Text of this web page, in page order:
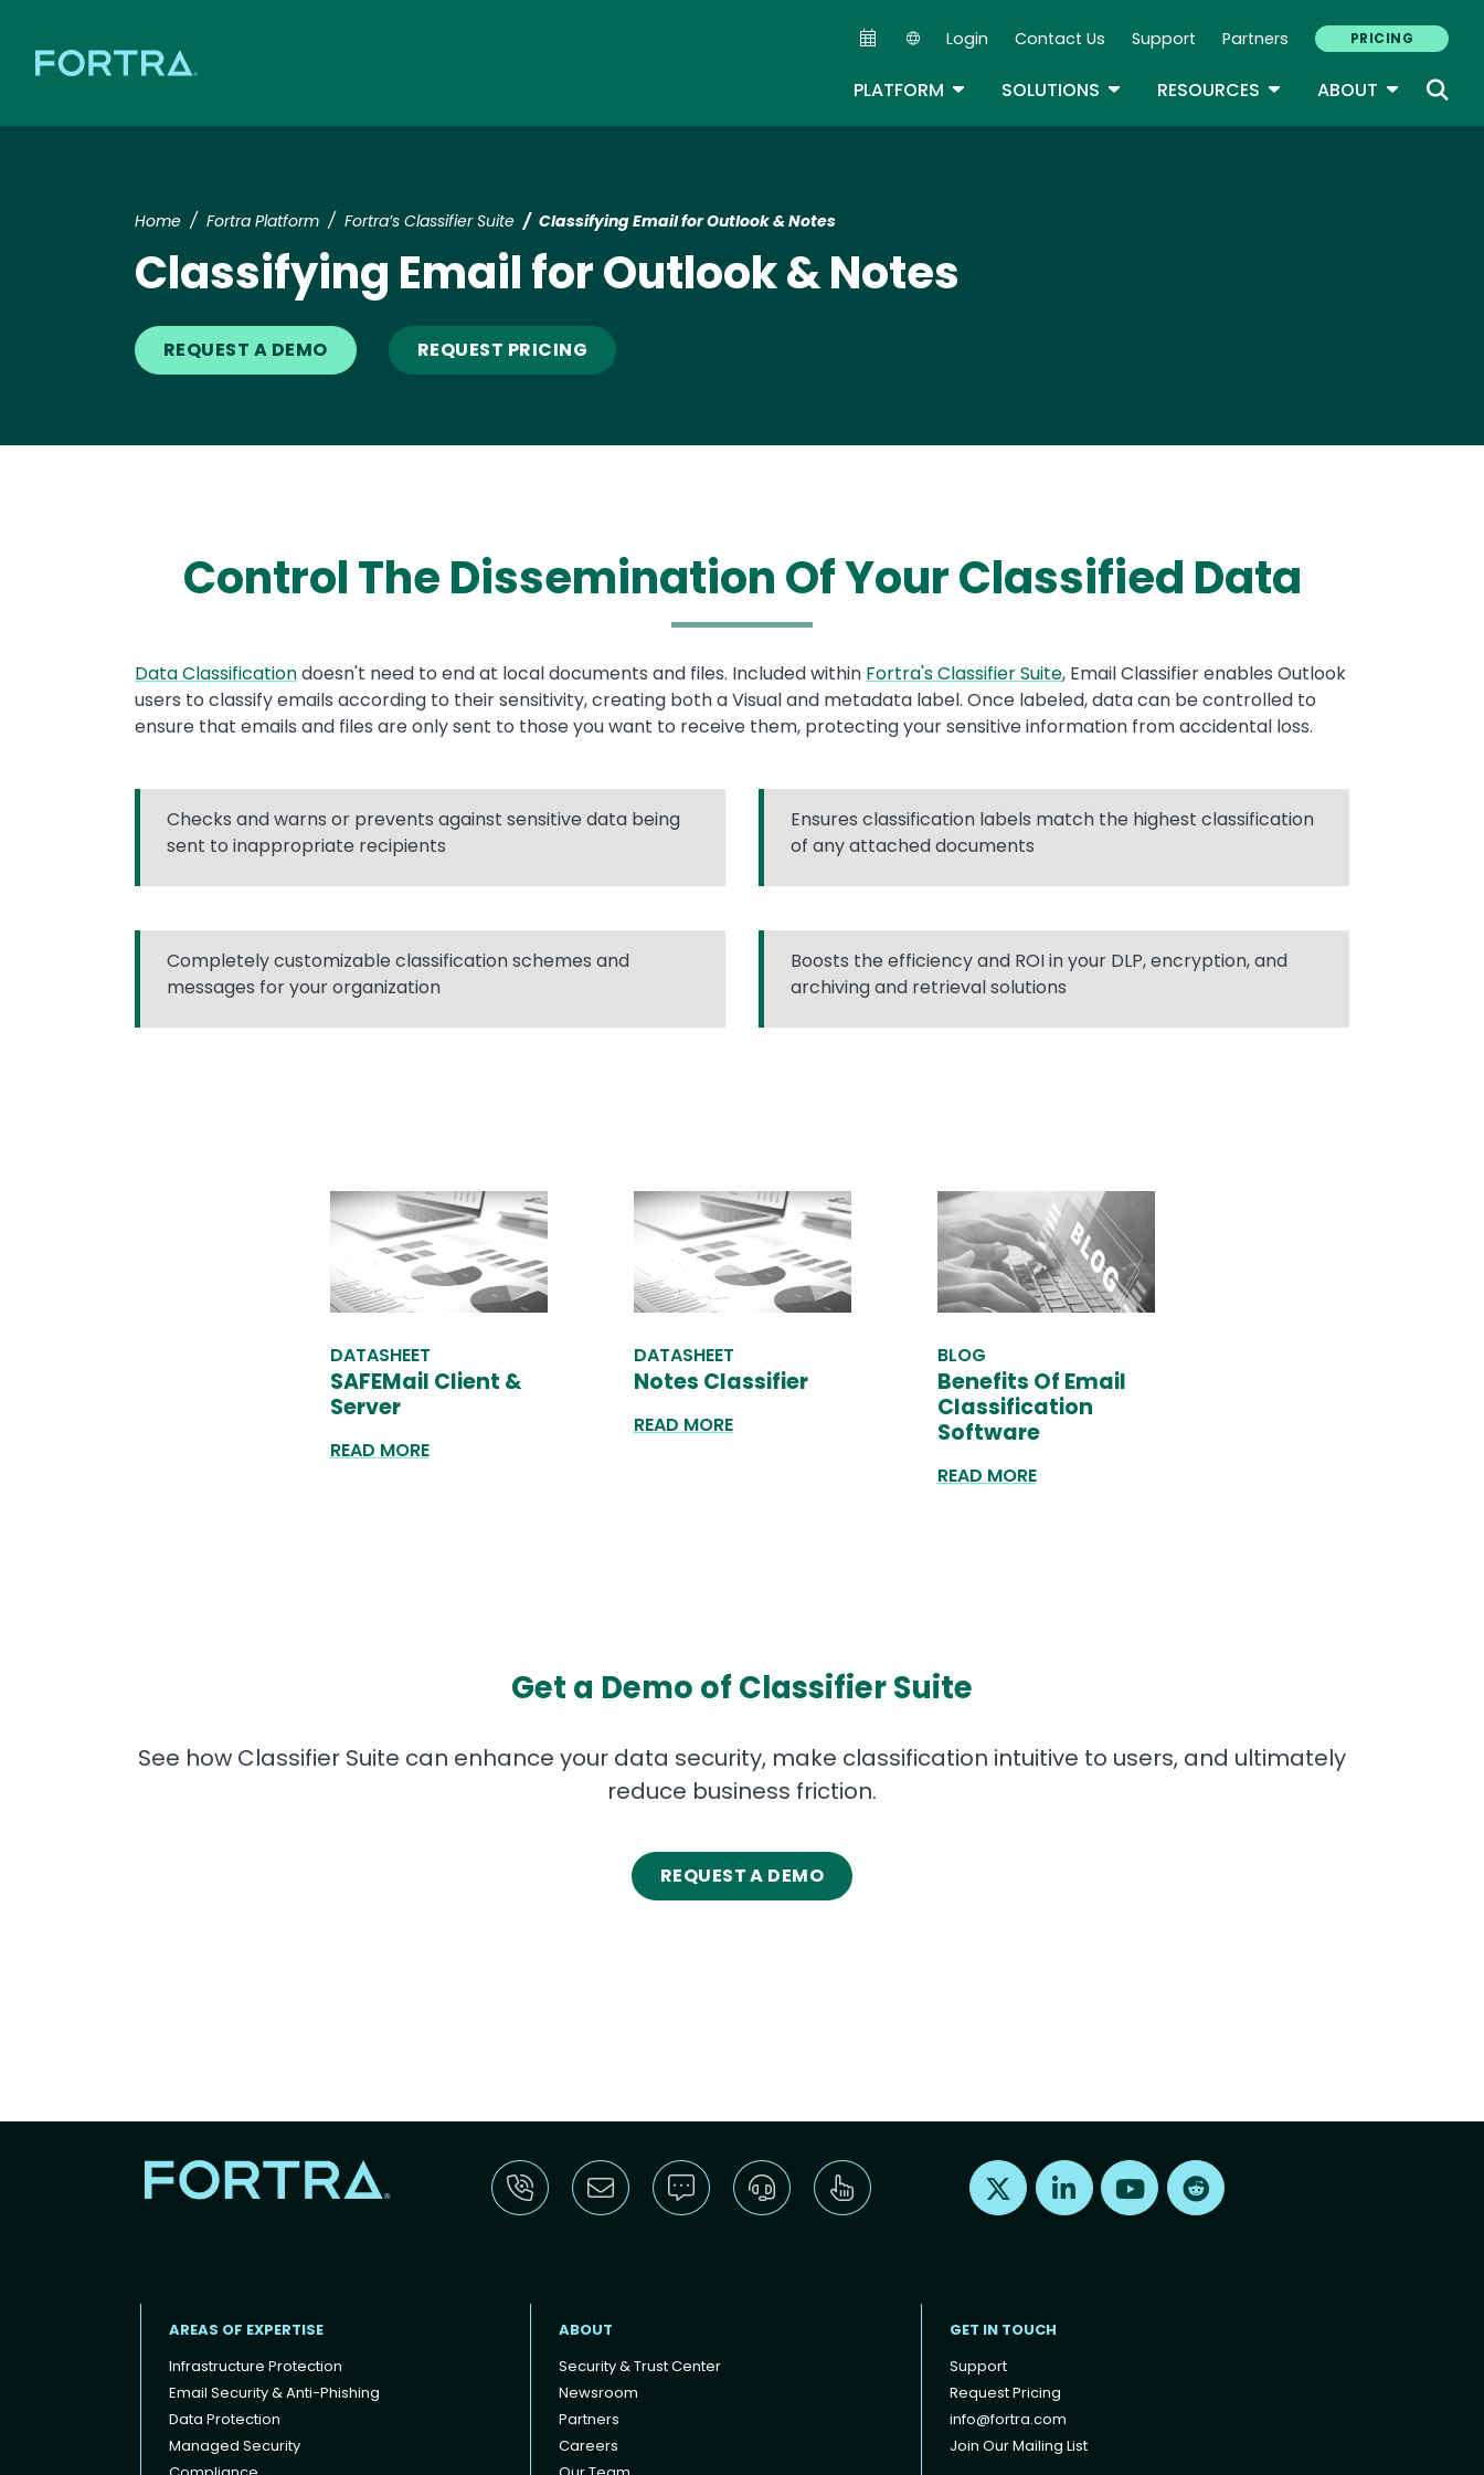
Secondary Navigation
Login Contact Us Support Partners PRICING
PLATFORM TOGGLE DROPDOWN
SOLUTIONS TOGGLE DROPDOWN
RESOURCES TOGGLE DROPDOWN
ABOUT TOGGLE
Home Fortra Platform Fortra’s Classifier Suite Classifying Email for Outlook & Notes
Classifying Email for Outlook & Notes
REQUEST A DEMO REQUEST PRICING
Control The Dissemination Of Your Classified Data
Text
Data Classificationdoesn't need to end at local documents and files. Included within Fortra's Classifier Suite, Email Classifier enables Outlook
users to classify emails according to their sensitivity, creating both a Visual and metadata label. Once labeled, data can be controlled to
ensure that emails and files are only sent to those you want to receive them, protecting your sensitive information from accidental loss.
Checks and warns or prevents against sensitive data being
sent to inappropriate recipients
Ensures classification labels match the highest classification
of any attached documents
Completely customizable classification schemes and
messages for your organization
Boosts the efficiency and ROI in your DLP, encryption, and
archiving and retrieval solutions
DATASHEET
SAFEMail Client &
Server
READ MORE
DATASHEET
Notes Classifier
READ MORE
BLOG
Benefits Of Email
Classification
Software
READ MORE
Get a Demo of Classifier Suite
See how Classifier Suite can enhance your data security, make classification intuitive to users, and ultimately
reduce business friction.
REQUEST A DEMO
Find us on X Find us on LinkedInFind us on Youtube
Footer menu
AREAS OF EXPERTISE
Infrastructure Protection
Email Security & Anti-Phishing
Data Protection
Managed Security
ABOUT
Security & Trust Center
Newsroom
Partners
Careers
GET IN TOUCH
Support
Request Pricing
info@fortra.com
Join Our Mailing List